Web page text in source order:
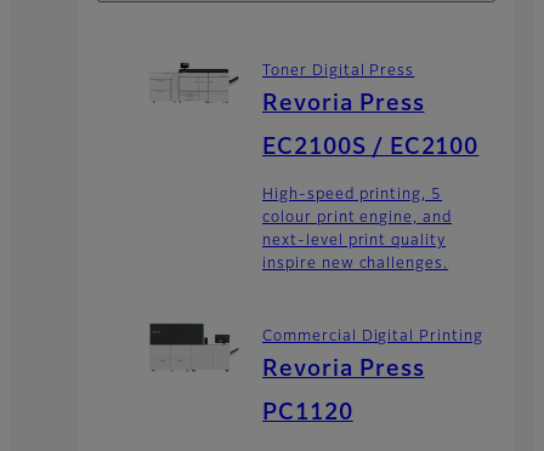
Toner Digital Press
Revoria Press
EC2100S / EC2100
High-speed printing, 5
colour print engine, and
next-level print quality
inspire new challenges.
Commercial Digital Printing
Revoria Press
PC1120